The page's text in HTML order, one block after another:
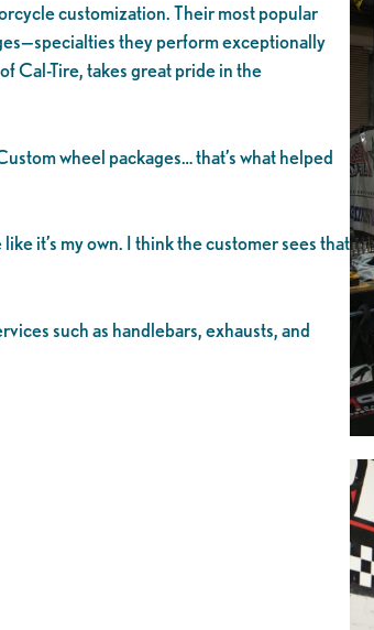
customization. Their most popular
they perform exceptionally
Cal-Tire, takes great pride in the
wheel packages… that’s what helped
it’s my own. I think the customer sees that
such as handlebars, exhausts, and